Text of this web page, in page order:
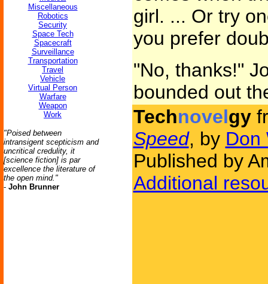
Miscellaneous
Robotics
Security
Space Tech
Spacecraft
Surveillance
Transportation
Travel
Vehicle
Virtual Person
Warfare
Weapon
Work
"Poised between
intransigent scepticism and
uncritical credulity, it
[science fiction] is par
excellence the literature of
the open mind."
- John Brunner
girl. ... Or try
you prefer
"No, thanks!"
bounded out
Technovelgy
Speed, by Don
Published by
Additional